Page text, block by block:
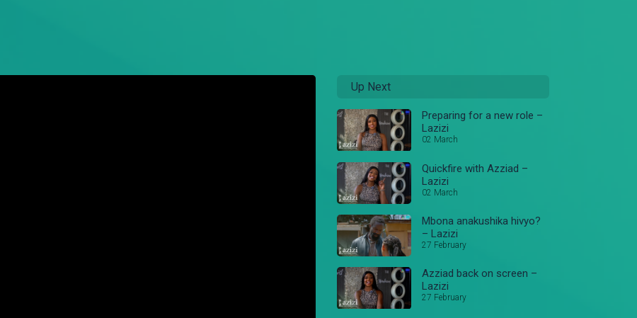
Up Next
Preparing for a new role –
Lazizi
02 March
Quickfire with Azziad –
Lazizi
02 March
Mbona anakushika hivyo?
– Lazizi
27 February
Azziad back on screen –
Lazizi
27 February